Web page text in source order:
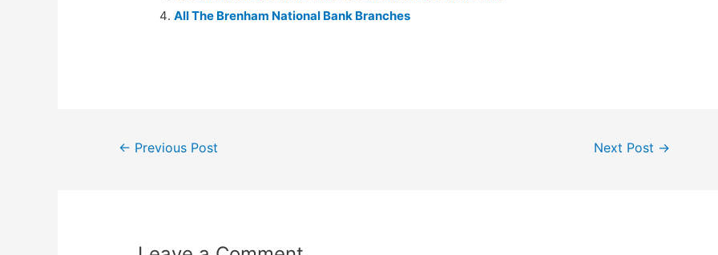
All The Brenham National Bank Branches
Post← Previous Post Next Post →